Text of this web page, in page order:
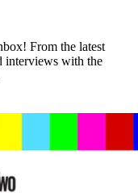
From the latest
interviews with the